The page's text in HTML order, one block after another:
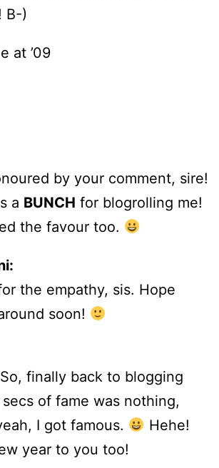
B-)
at ’09
by your comment, sire!
a BUNCH for blogrolling me!
the favour too.
the empathy, sis. Hope
soon!
finally back to blogging
secs of fame was nothing,
I got famous.
Hehe!
year to you too!